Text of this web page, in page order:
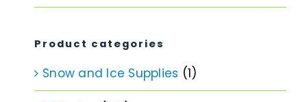
price
price
Product categories
Snow and Ice Supplies (1)